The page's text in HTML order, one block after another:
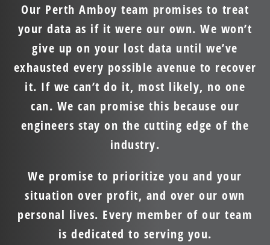
Our Perth Amboy team promises to treat
your data as if it were our own. We won’t
give up on your lost data until we’ve
exhausted every possible avenue to recover
it. If we can’t do it, most likely, no one
can. We can promise this because our
engineers stay on the cutting edge of the
industry.
We promise to prioritize you and your
situation over profit, and over our own
personal lives. Every member of our team
is dedicated to serving you.